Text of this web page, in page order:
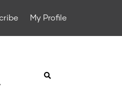
My Profile